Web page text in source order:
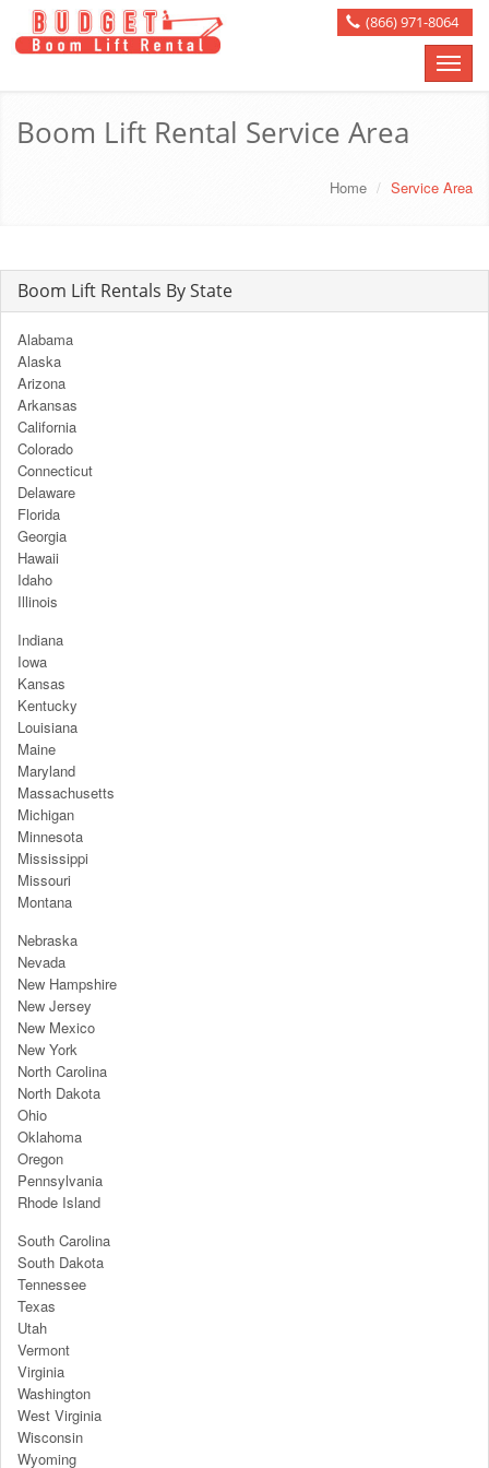
(866) 971-8064
Toggle
Boom Lift Rental Service Area
Home Service Area
Boom Lift Rentals By State
Alabama
Alaska
Arizona
Arkansas
California
Colorado
Connecticut
Delaware
Florida
Georgia
Hawaii
Idaho
Illinois
Indiana
Iowa
Kansas
Kentucky
Louisiana
Maine
Maryland
Massachusetts
Michigan
Minnesota
Mississippi
Missouri
Montana
Nebraska
Nevada
New Hampshire
New Jersey
New Mexico
New York
North Carolina
North Dakota
Ohio
Oklahoma
Oregon
Pennsylvania
Rhode Island
South Carolina
South Dakota
Tennessee
Texas
Utah
Vermont
Virginia
Washington
West Virginia
Wisconsin
Wyoming